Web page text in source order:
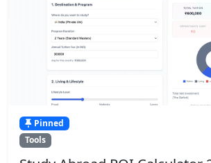
Pinned
Tools